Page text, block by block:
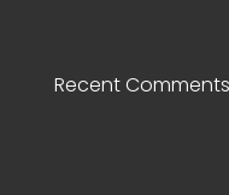
Recent Comments